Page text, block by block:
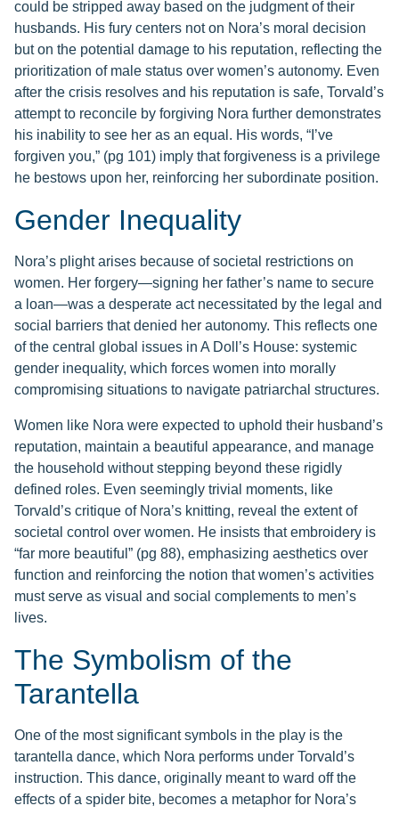
could be stripped away based on the judgment of their
husbands. His fury centers not on Nora’s moral decision
but on the potential damage to his reputation, reflecting the
prioritization of male status over women’s autonomy. Even
after the crisis resolves and his reputation is safe, Torvald’s
attempt to reconcile by forgiving Nora further demonstrates
his inability to see her as an equal. His words, “I’ve
forgiven you,” (pg 101) imply that forgiveness is a privilege
he bestows upon her, reinforcing her subordinate position.
Gender Inequality
Nora’s plight arises because of societal restrictions on
women. Her forgery—signing her father’s name to secure
a loan—was a desperate act necessitated by the legal and
social barriers that denied her autonomy. This reflects one
of the central global issues in A Doll’s House: systemic
gender inequality, which forces women into morally
compromising situations to navigate patriarchal structures.
Women like Nora were expected to uphold their husband’s
reputation, maintain a beautiful appearance, and manage
the household without stepping beyond these rigidly
defined roles. Even seemingly trivial moments, like
Torvald’s critique of Nora’s knitting, reveal the extent of
societal control over women. He insists that embroidery is
“far more beautiful” (pg 88), emphasizing aesthetics over
function and reinforcing the notion that women’s activities
must serve as visual and social complements to men’s
lives.
The Symbolism of the
Tarantella
One of the most significant symbols in the play is the
tarantella dance, which Nora performs under Torvald’s
instruction. This dance, originally meant to ward off the
effects of a spider bite, becomes a metaphor for Nora’s